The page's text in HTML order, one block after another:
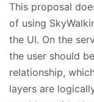
This proposal
of using
the UI. On the
the user should
relationship,
layers are